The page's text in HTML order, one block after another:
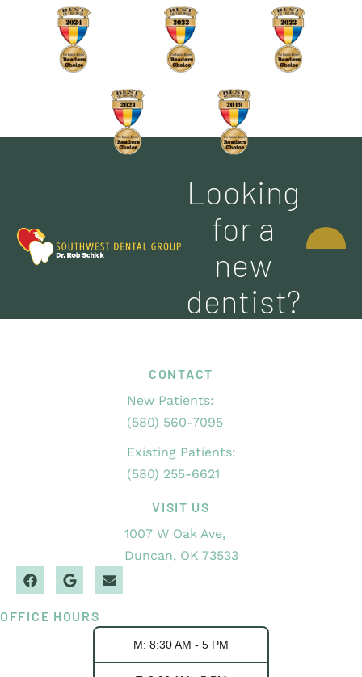
Looking
for a
new
dentist?
CONTACT
New Patients:
(580) 560-7095
Existing Patients:
(580) 255-6621
VISIT US
1007 W Oak Ave,
Duncan, OK 73533
OFFICE HOURS
M: 8:30 AM - 5 PM